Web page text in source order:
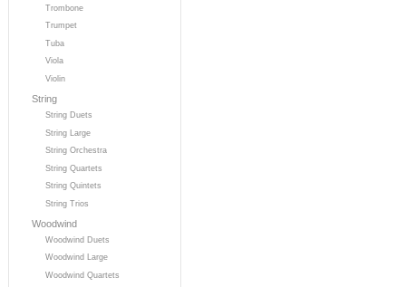
Trombone
Trumpet
Tuba
Viola
Violin
String
String Duets
String Large
String Orchestra
String Quartets
String Quintets
String Trios
Woodwind
Woodwind Duets
Woodwind Large
Woodwind Quartets